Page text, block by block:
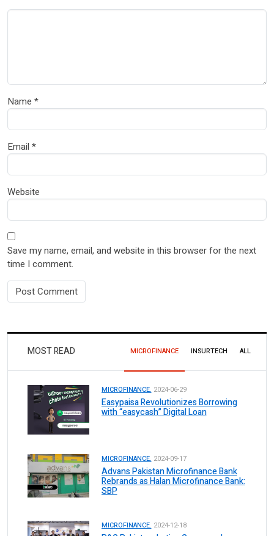
Name *
Email *
Website
Save my name, email, and website in this browser for the next
time I comment.
MOST READ MICROFINANCE INSURTECH ALL
MICROFINANCE. 2024-06-29
Easypaisa Revolutionizes Borrowing
with “easycash” Digital Loan
MICROFINANCE. 2024-09-17
Advans Pakistan Microfinance Bank
Rebrands as Halan Microfinance Bank:
SBP
MICROFINANCE. 2024-12-18